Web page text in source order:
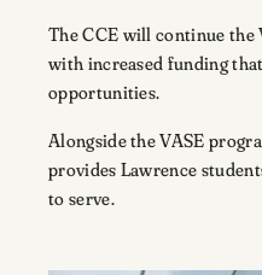
The CCE will continue the
with increased funding
opportunities.
Alongside the VASE
provides Lawrence
to serve.